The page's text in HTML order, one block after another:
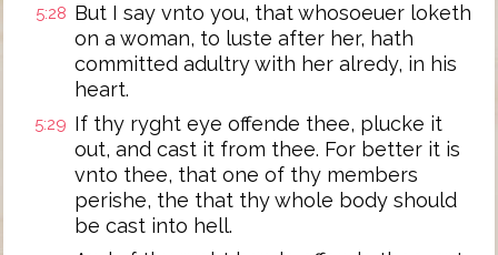
5:28 But I say vnto you, that whosoeuer loketh
on a woman, to luste after her, hath
committed adultry with her alredy, in his
heart.
5:29 If thy ryght eye offende thee, plucke it
out, and cast it from thee. For better it is
vnto thee, that one of thy members
perishe, the that thy whole body should
be cast into hell.